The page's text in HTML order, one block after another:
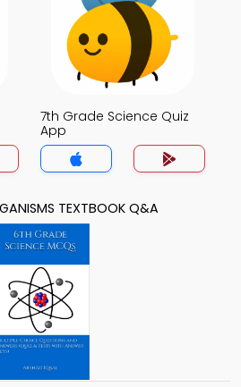
7th Grade Science Quiz
App
TEXTBOOK Q&A